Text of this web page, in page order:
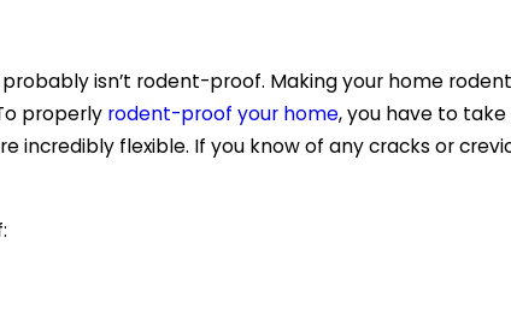
probably isn’t rodent-proof. Making your home
properly rodent-proof your home, you have to
incredibly flexible. If you know of any cracks or